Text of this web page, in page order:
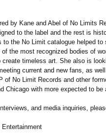
by Kane and Abel of No Limits
to the label and the rest is
to the No Limit catalogue helped
of the most recognized bodies of
timeless art. She also is
current and new fans, as
of No Limit Records and other
Chicago with more expected to be
and media inquiries,
Entertainment